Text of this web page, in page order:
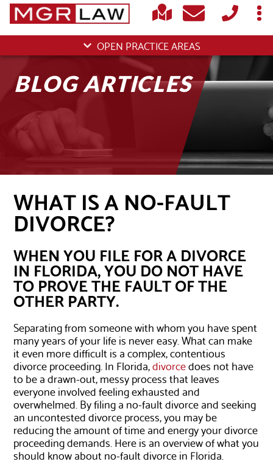
OPEN PRACTICE AREAS
BLOG ARTICLES
WHAT IS A NO-FAULT
DIVORCE?
WHEN YOU FILE FOR A DIVORCE
IN FLORIDA, YOU DO NOT HAVE
TO PROVE THE FAULT OF THE
OTHER PARTY.
Separating from someone with whom you have spent
many years of your life is never easy. What can make
it even more difficult is a complex, contentious
divorce proceeding. In Florida,divorcedoes not have
to be a drawn-out, messy process that leaves
everyone involved feeling exhausted and
overwhelmed. By filing a no-fault divorce and seeking
an uncontested divorce process, you may be
reducing the amount of time and energy your divorce
proceeding demands. Here is an overview of what you
should know about no-fault divorce in Florida.